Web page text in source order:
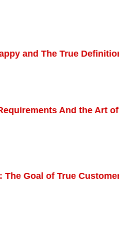
and The True
And the Art
Goal of True